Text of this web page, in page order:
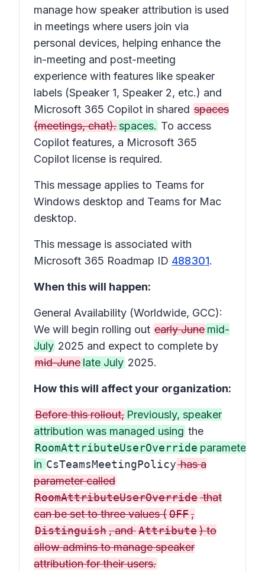
manage how speaker attribution is used
in meetings where users join via
personal devices, helping enhance the
in-meeting and post-meeting
experience with features like speaker
labels (Speaker 1, Speaker 2, etc.) and
Microsoft 365 Copilot in shared spaces
(meetings, chat).spaces. To access
Copilot features, a Microsoft 365
Copilot license is required.
This message applies to Teams for
Windows desktop and Teams for Mac
desktop.
This message is associated with
Microsoft 365 Roadmap ID 488301.
When this will happen:
General Availability (Worldwide, GCC):
We will begin rolling out early June mid-
July 2025 and expect to complete by
mid-June late July 2025.
How this will affect your organization:
Before this rollout, Previously, speaker
attribution was managed using the
RoomAttributeUserOverride parameter
in CsTeamsMeetingPolicyhas a
parameter called
RoomAttributeUserOverridethat
can be set to three values (OFF,
Distinguish, andAttribute) to
allow admins to manage speaker
attribution for their users.